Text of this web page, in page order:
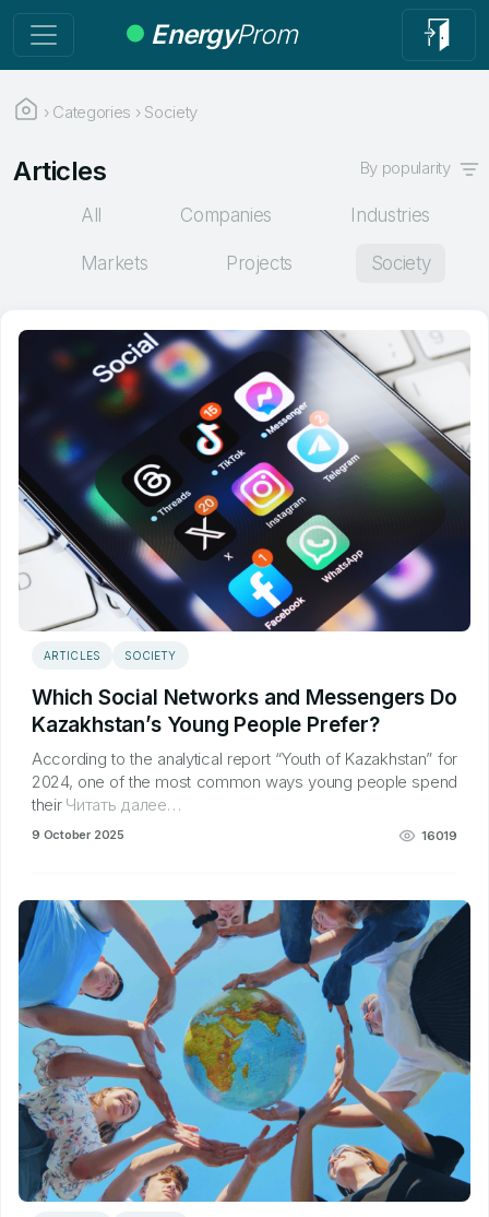
EnergyProm
› Categories › Society
Articles
All Companies Industries
Markets Projects Society
By popularity
ARTICLES SOCIETY
Which Social Networks and Messengers Do
Kazakhstan’s Young People Prefer?
According to the analytical report “Youth of Kazakhstan” for
2024, one of the most common ways young people spend
theirЧитать далее…
9 October 2025 16019